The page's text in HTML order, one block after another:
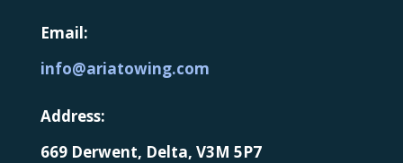
Email:
info@ariatowing.com
Address:
669 Derwent, Delta, V3M 5P7